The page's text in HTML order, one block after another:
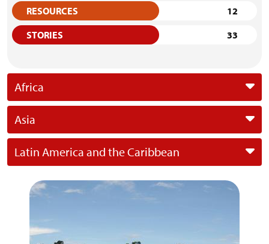
RESOURCES
12
STORIES
33
Africa
Asia
Latin America and the Caribbean